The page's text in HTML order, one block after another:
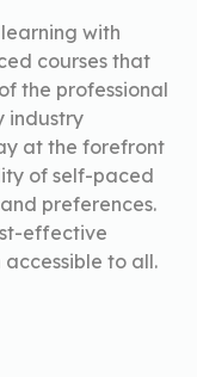
with
courses that
the professional
industry
at the forefront
of self-paced
preferences.
effective
to all.